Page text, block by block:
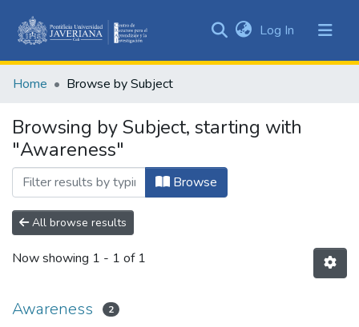
&
All of DSpace
Log In (current)
Home Browse by Subject
Browsing by Subject, starting with
"Awareness"
Browse
All browse results
Now showing 1 - 1 of 1
Awareness 2